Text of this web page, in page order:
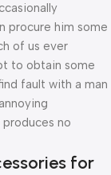
procure him some
of us ever
to obtain some
fault with a man
no
for